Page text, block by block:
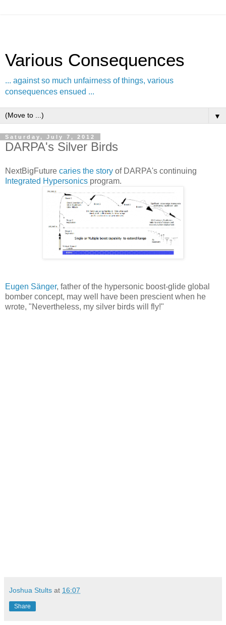
Various Consequences
... against so much unfairness of things, various
consequences ensued ...
▼
Saturday, July 7, 2012
DARPA's Silver Birds
NextBigFuture caries the story of DARPA's continuing
Integrated Hypersonics program.
Eugen Sänger, father of the hypersonic boost-glide global
bomber concept, may well have been prescient when he
wrote, "Nevertheless, my silver birds will fly!"
Joshua Stults at 16:07
Share